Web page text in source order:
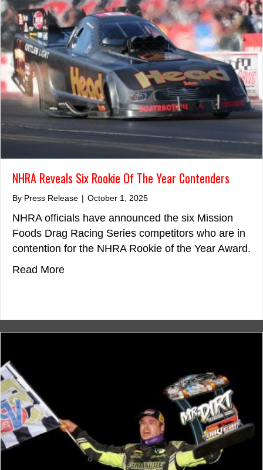
NHRA Reveals Six Rookie Of The Year Contenders
By Press Release | October 1, 2025
NHRA officials have announced the six Mission
Foods Drag Racing Series competitors who are in
contention for the NHRA Rookie of the Year Award.
Read Moreabout NHRA Reveals Six Rookie Of The